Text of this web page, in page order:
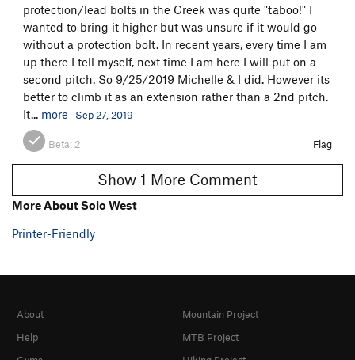
protection/lead bolts in the Creek was quite "taboo!" I
wanted to bring it higher but was unsure if it would go
without a protection bolt. In recent years, every time I am
up there I tell myself, next time I am here I will put on a
second pitch. So 9/25/2019 Michelle & I did. However its
better to climb it as an extension rather than a 2nd pitch.
It... more Sep 27, 2019
Beta: 2 Flag
Show 1 More Comment
More About Solo West
Printer-Friendly
About
Help
Mountain Project
MTB Project